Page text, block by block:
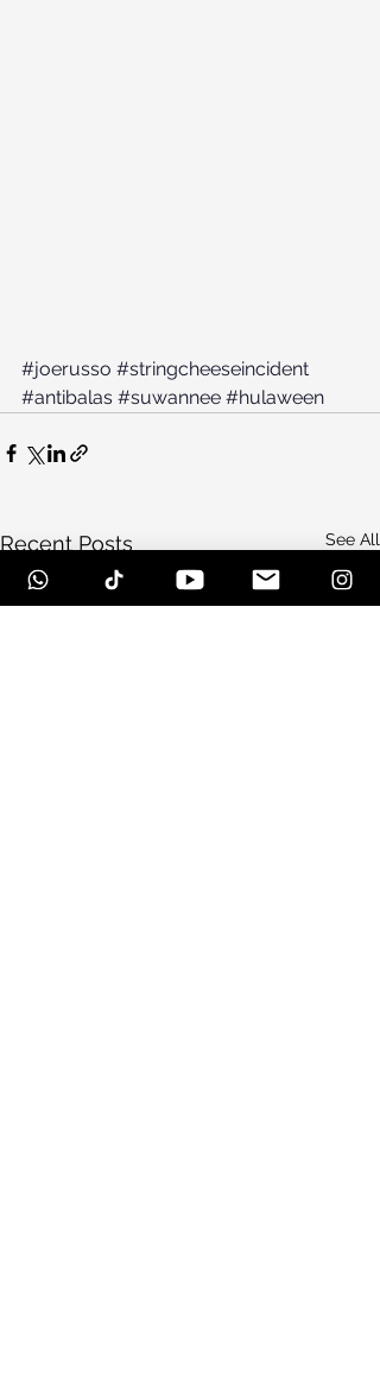
#joerusso #stringcheeseincident
#antibalas #suwannee #hulaween
Recent Posts See All